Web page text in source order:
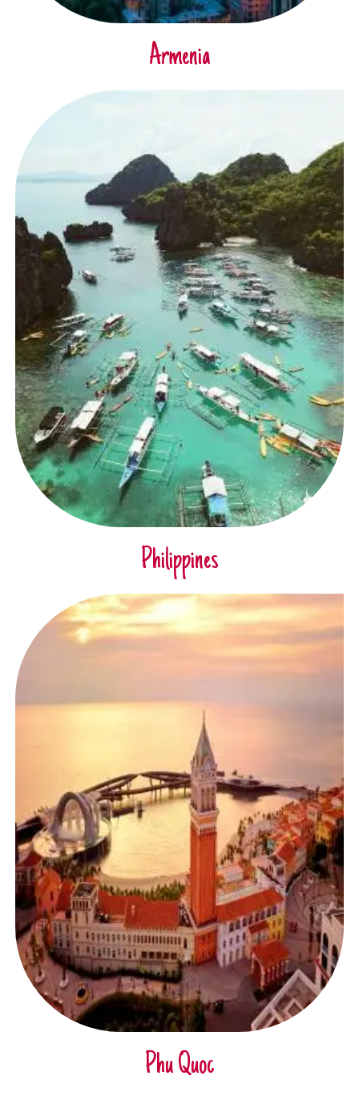
Armenia
Philippines
Phu Quoc